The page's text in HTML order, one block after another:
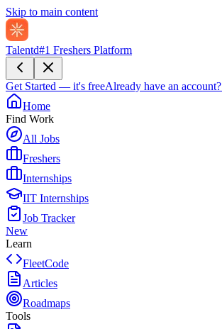
Skip to main content
Talentd#1 Freshers Platform
Get Started — it's freeAlready have an account?
Home
Find Work
All Jobs
Freshers
Internships
IIT Internships
Job Tracker
New
Learn
FleetCode
Articles
Roadmaps
Tools